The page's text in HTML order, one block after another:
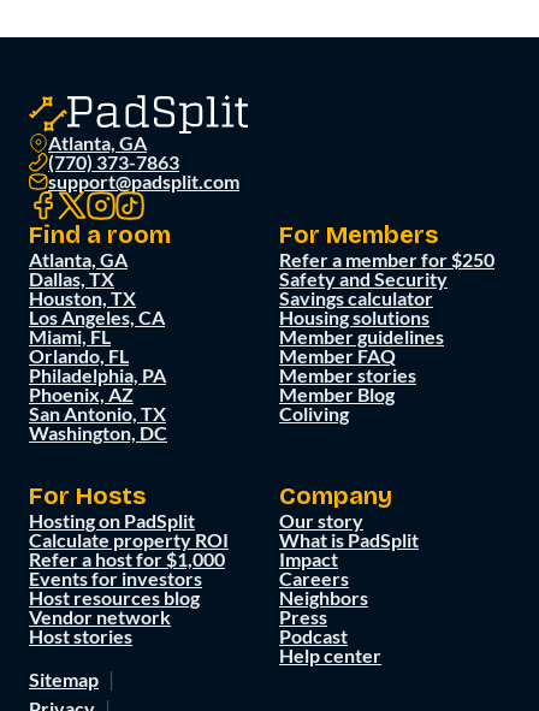
Atlanta, GA
(770) 373-7863
support@padsplit.com
Find a room
Atlanta, GA
Dallas, TX
Houston, TX
Los Angeles, CA
Miami, FL
Orlando, FL
Philadelphia, PA
Phoenix, AZ
San Antonio, TX
Washington, DC
For Members
Refer a member for $250
Safety and Security
Savings calculator
Housing solutions
Member guidelines
Member FAQ
Member stories
Member Blog
Coliving
For Hosts
Hosting on PadSplit
Calculate property ROI
Refer a host for $1,000
Events for investors
Host resources blog
Vendor network
Host stories
Company
Our story
What is PadSplit
Impact
Careers
Neighbors
Press
Podcast
Help center
Sitemap